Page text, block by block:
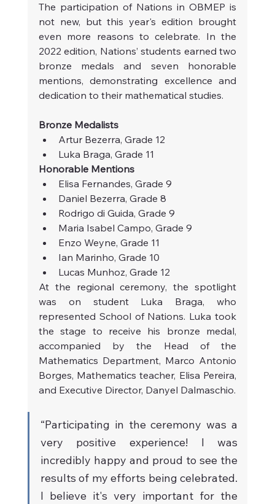
The participation of Nations in OBMEP is
not new, but this year's edition brought
even more reasons to celebrate. In the
2022 edition, Nations’ students earned two
bronze medals and seven honorable
mentions, demonstrating excellence and
dedication to their mathematical studies.
Bronze Medalists
Artur Bezerra, Grade 12
Luka Braga, Grade 11
Honorable Mentions
Elisa Fernandes, Grade 9
Daniel Bezerra, Grade 8
Rodrigo di Guida, Grade 9
Maria Isabel Campo, Grade 9
Enzo Weyne, Grade 11
Ian Marinho, Grade 10
Lucas Munhoz, Grade 12
At the regional ceremony, the spotlight
was on student Luka Braga, who
represented School of Nations. Luka took
the stage to receive his bronze medal,
accompanied by the Head of the
Mathematics Department, Marco Antonio
Borges, Mathematics teacher, Elisa Pereira,
and Executive Director, Danyel Dalmaschio.
“Participating in the ceremony was a
very positive experience! I was
incredibly happy and proud to see the
results of my efforts being celebrated.
I believe it's very important for the